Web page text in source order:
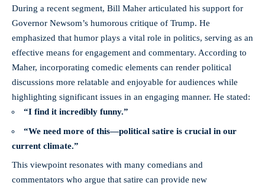
During a recent segment, Bill Maher articulated his support for
Governor Newsom’s humorous critique of Trump. He
emphasized that humor plays a vital role in politics, serving as an
effective means for engagement and commentary. According to
Maher, incorporating comedic elements can render political
discussions more relatable and enjoyable for audiences while
highlighting significant issues in an engaging manner. He stated:
“I find it incredibly funny.”
“We need more of this—political satire is crucial in our
current climate.”
This viewpoint resonates with many comedians and
commentators who argue that satire can provide new